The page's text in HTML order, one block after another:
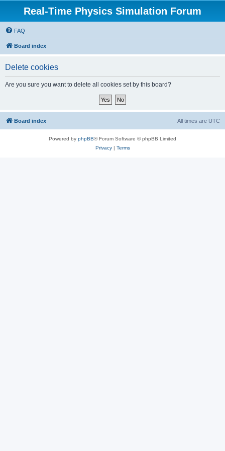
Real-Time Physics Simulation Forum
FAQ
Board index
Delete cookies
Are you sure you want to delete all cookies set by this board?
Board index All times are UTC
Powered by phpBB® Forum Software © phpBB Limited
Privacy| Terms